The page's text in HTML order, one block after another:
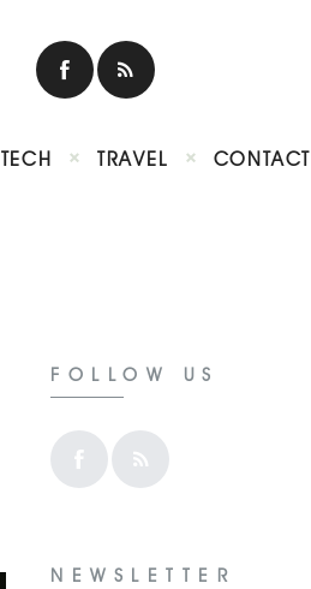
TECH TRAVEL CONTACT
FOLLOW US
NEWSLETTER